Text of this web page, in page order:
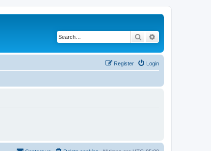
Search
Login
Register